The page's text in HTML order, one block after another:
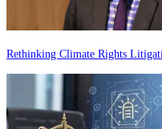
Rethinking Climate Rights